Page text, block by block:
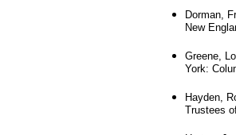
Dorman,
New
Greene,
York:
Hayden,
Trustees